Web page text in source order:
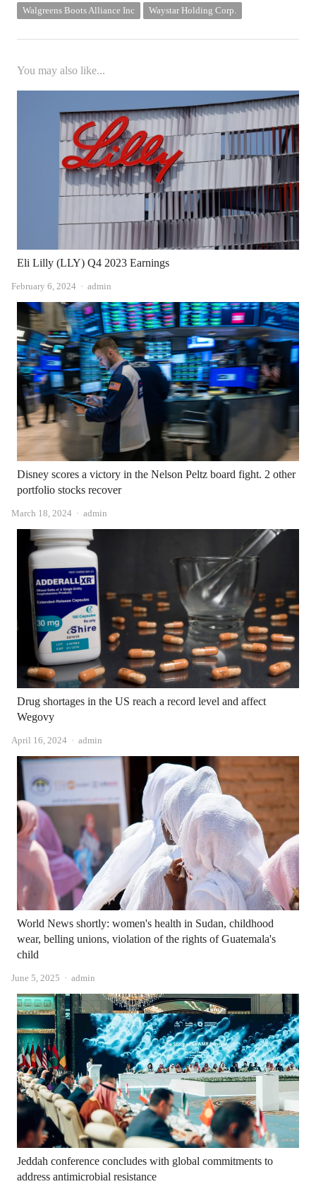
Walgreens Boots Alliance Inc Waystar Holding Corp.
You may also like...
Eli Lilly (LLY) Q4 2023 Earnings
February 6, 2024 Author
admin
Disney scores a victory in the Nelson Peltz board fight. 2 other
portfolio stocks recover
March 18, 2024 Author
admin
Drug shortages in the US reach a record level and affect
Wegovy
April 16, 2024 Author
admin
World News shortly: women's health in Sudan, childhood
wear, belling unions, violation of the rights of Guatemala's
child
June 5, 2025 Author
admin
Jeddah conference concludes with global commitments to
address antimicrobial resistance